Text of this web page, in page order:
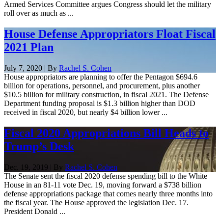
Armed Services Committee argues Congress should let the military
roll over as much as ...
House Defense Appropriators Float Fiscal
2021 Plan
July 7, 2020 | By Rachel S. Cohen
House appropriators are planning to offer the Pentagon $694.6
billion for operations, personnel, and procurement, plus another
$10.5 billion for military construction, in fiscal 2021. The Defense
Department funding proposal is $1.3 billion higher than DOD
received in fiscal 2020, but nearly $4 billion lower ...
Fiscal 2020 Appropriations Bill Heads to
Trump’s Desk
Dec. 19, 2019 | By Rachel S. Cohen
The Senate sent the fiscal 2020 defense spending bill to the White
House in an 81-11 vote Dec. 19, moving forward a $738 billion
defense appropriations package that comes nearly three months into
the fiscal year. The House approved the legislation Dec. 17.
President Donald ...